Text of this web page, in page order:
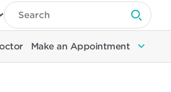
Type
Search
Then
Enter
To
Search
Submit
Make an Appointment